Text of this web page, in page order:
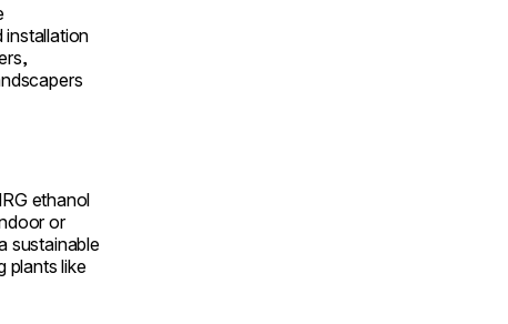
installation
ethanol
or
sustainable
plants like